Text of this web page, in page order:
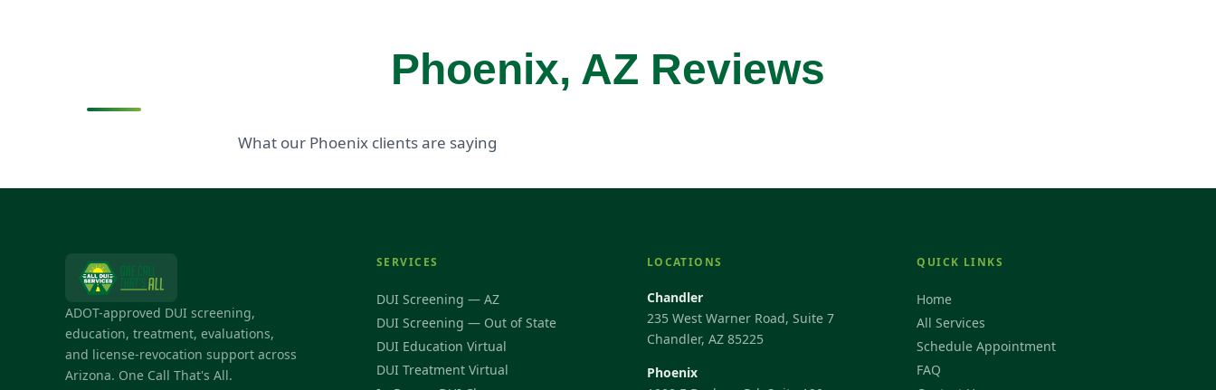
Phoenix, AZ Reviews
What our Phoenix clients are saying
ADOT-approved DUI screening,
education, treatment, evaluations,
and license-revocation support across
Arizona. One Call That's All.
SERVICES
DUI Screening — AZ
DUI Screening — Out of State
DUI Education Virtual
DUI Treatment Virtual
LOCATIONS
Chandler
235 West Warner Road, Suite 7
Chandler, AZ 85225
Phoenix
QUICK LINKS
Home
All Services
Schedule Appointment
FAQ